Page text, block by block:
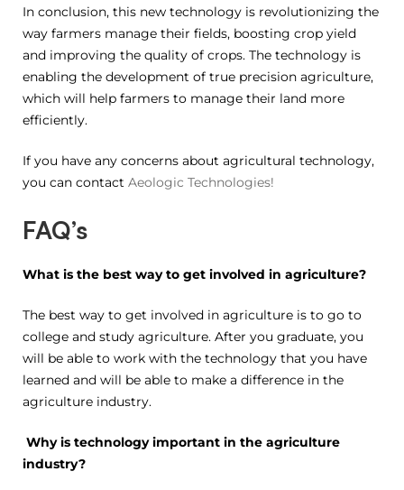
In conclusion, this new technology is revolutionizing the
way farmers manage their fields, boosting crop yield
and improving the quality of crops. The technology is
enabling the development of true precision agriculture,
which will help farmers to manage their land more
efficiently.
If you have any concerns about agricultural technology,
you can contact Aeologic Technologies!
FAQ’s
What is the best way to get involved in agriculture?
The best way to get involved in agriculture is to go to
college and study agriculture. After you graduate, you
will be able to work with the technology that you have
learned and will be able to make a difference in the
agriculture industry.
Why is technology important in the agriculture
industry?